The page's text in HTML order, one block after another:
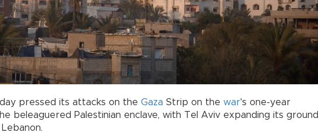
pressed its attacks on the Gaza Strip on the war's one-year
beleaguered Palestinian enclave, with Tel Aviv expanding its ground